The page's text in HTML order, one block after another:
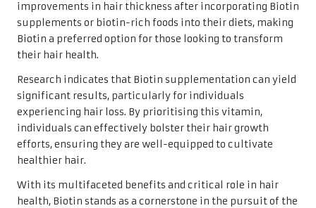
improvements in hair thickness after incorporating Biotin
supplements or biotin-rich foods into their diets, making
Biotin a preferred option for those looking to transform
their hair health.
Research indicates that Biotin supplementation can yield
significant results, particularly for individuals
experiencing hair loss. By prioritising this vitamin,
individuals can effectively bolster their hair growth
efforts, ensuring they are well-equipped to cultivate
healthier hair.
With its multifaceted benefits and critical role in hair
health, Biotin stands as a cornerstone in the pursuit of the